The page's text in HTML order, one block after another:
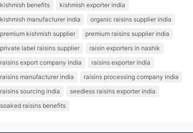
kishmish benefits
kishmish exporter india
kishmish manufacturer india
organic raisins supplier india
premium kishmish supplier
premium raisins supplier india
private label raisins supplier
raisin exporters in nashik
raisins export company india
raisins exporter india
raisins manufacturer india
raisins processing company india
raisins sourcing india
seedless raisins exporter india
soaked raisins benefits